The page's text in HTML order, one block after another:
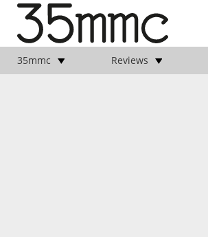
35mmc Reviews